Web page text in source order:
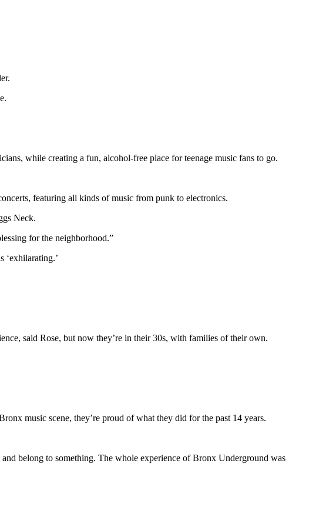
while creating a fun, alcohol-free place for teenage music fans to go.
featuring all kinds of music from punk to electronics.
Neck.
for the neighborhood.”
‘exhilarating.’
said Rose, but now they’re in their 30s, with families of their own.
music scene, they’re proud of what they did for the past 14 years.
belong to something. The whole experience of Bronx Underground was